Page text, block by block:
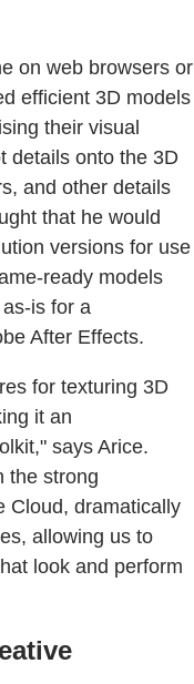
on web browsers or
efficient 3D models
their visual
details onto the 3D
and other details
that he would
versions for use
ready models
is for a
After Effects.
for texturing 3D
it an
says Arice.
the strong
Cloud, dramatically
allowing us to
look and perform